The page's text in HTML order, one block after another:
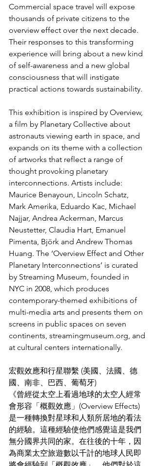
Commercial space travel will expose
thousands of private citizens to the
overview effect over the next decade.
Their responses to this transforming
experience will bring about a new kind
of self-awareness and a new global
consciousness that will instigate
practical actions towards sustainability.
This exhibition is inspired by Overview,
a film by Planetary Collective about
astronauts viewing earth in space, and
expands on its theme with a collection
of artworks that reflect a range of
thought provoking planetary
interconnections. Artists include:
Maurice Benayoun, Lincoln Schatz,
Mark Amerika, Eduardo Kac, Michael
Najjar, Andrea Ackerman, Marcus
Neustetter, Claudia Hart, Emanuel
Pimenta, Björk and Andrew Thomas
Huang. The ‘Overview Effect and Other
Planetary Interconnections’ is curated
by Streaming Museum, founded in
NYC in 2008, which produces
contemporary-themed exhibitions of
multi-media arts and presents them on
screens in public spaces on seven
continents, streamingmuseum.org, and
at cultural centers internationally.
宏觀效應和行星聯繫 (美國、法國、德
國、南非、巴西、葡萄牙)
《曾經從太空上看過地球的太空人經常
會形容「概觀效應」(Overview Effects)
是一種轉換對星球和人類所居地的看法
的經驗。這種經驗使他們感覺這是我們
無分國界共同的家。在往後的十年，因
為商業太空旅遊數以千計的地球人民即